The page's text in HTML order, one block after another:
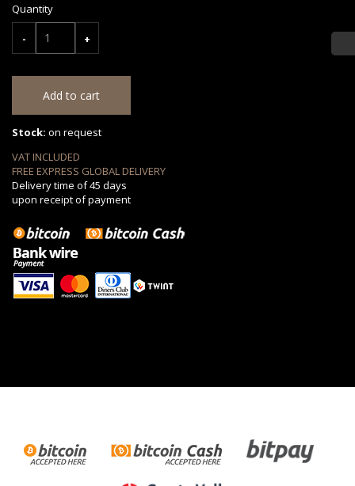
Quantity
- +
Stock: on request
VAT INCLUDED
FREE EXPRESS GLOBAL DELIVERY
Delivery time of 45 days
upon receipt of payment